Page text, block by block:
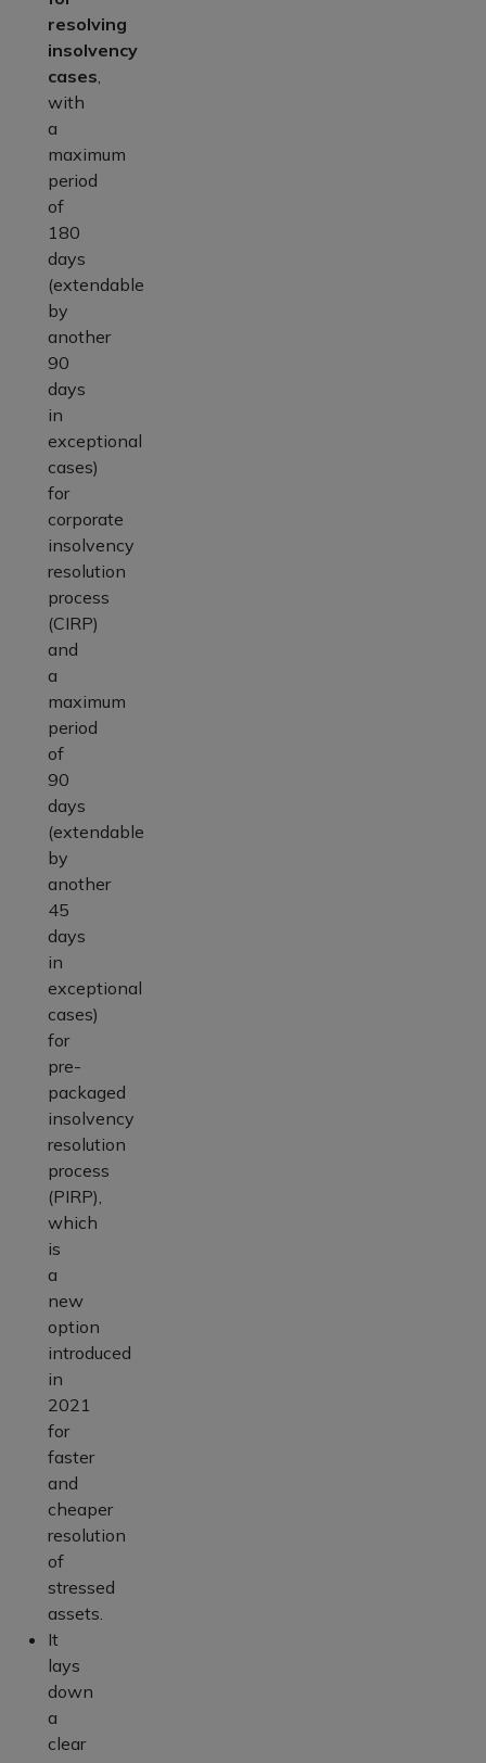
resolving
insolvency
cases,
with
a
maximum
period
of
180
days
(extendable
by
another
90
days
in
exceptional
cases)
for
corporate
insolvency
resolution
process
(CIRP)
and
a
maximum
period
of
90
days
(extendable
by
another
45
days
in
exceptional
cases)
for
pre-
packaged
insolvency
resolution
process
(PIRP),
which
is
a
new
option
introduced
in
2021
for
faster
and
cheaper
resolution
of
stressed
assets.
It
lays
down
a
clear